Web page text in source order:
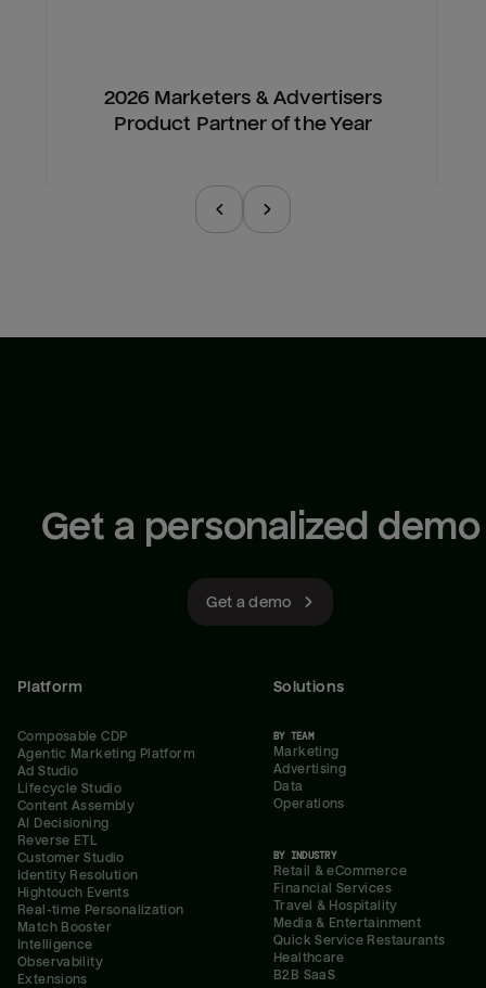
2026 Marketers & Advertisers
Product Partner of the Year
Get a personalized demo
Get a demo
Platform
Composable CDP
Agentic Marketing Platform
Ad Studio
Lifecycle Studio
Content Assembly
AI Decisioning
Reverse ETL
Customer Studio
Identity Resolution
Hightouch Events
Real-time Personalization
Match Booster
Intelligence
Observability
Extensions
Solutions
BY TEAM
Marketing
Advertising
Data
Operations
BY INDUSTRY
Retail & eCommerce
Financial Services
Travel & Hospitality
Media & Entertainment
Quick Service Restaurants
Healthcare
B2B SaaS